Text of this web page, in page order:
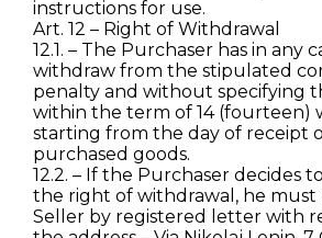
instructions for use.
Art. 12 – Right of Withdrawal
12.1. – The Purchaser has in any
withdraw from the stipulated
penalty and without specifying
within the term of 14 (fourteen)
starting from the day of receipt
purchased goods.
12.2. – If the Purchaser decides
the right of withdrawal, he must
Seller by registered letter with